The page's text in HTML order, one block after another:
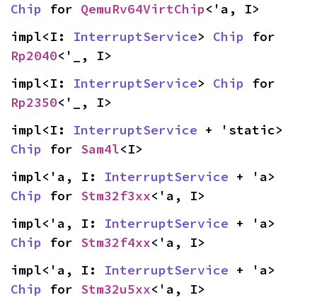
Chip for QemuRv64VirtChip<'a, I>
impl<I: InterruptService> Chip
Rp2040<'_, I>
impl<I: InterruptService> Chip
Rp2350<'_, I>
impl<I: InterruptService
Chip for Sam4l<I>
impl<'a, I: InterruptService
Chip for Stm32f3xx<'a, I>
impl<'a, I: InterruptService
Chip for Stm32f4xx<'a, I>
impl<'a, I: InterruptService
Chip for Stm32u5xx<'a, I>